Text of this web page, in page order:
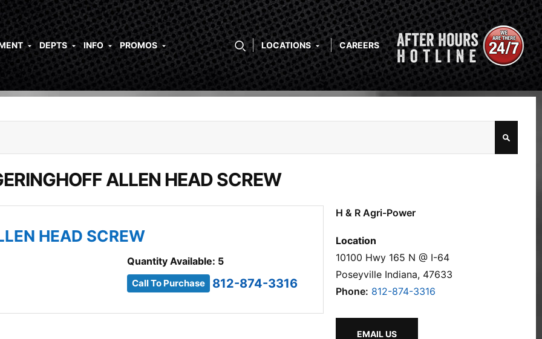
DEPTS INFO PROMOS LOCATIONS CAREERS
ALLEN HEAD SCREW
HEAD SCREW
Quantity Available: 5
Call To Purchase 812-874-3316
H & R Agri-Power
Location
10100 Hwy 165 N @ I-64
Poseyville Indiana, 47633
Phone: 812-874-3316
EMAIL US